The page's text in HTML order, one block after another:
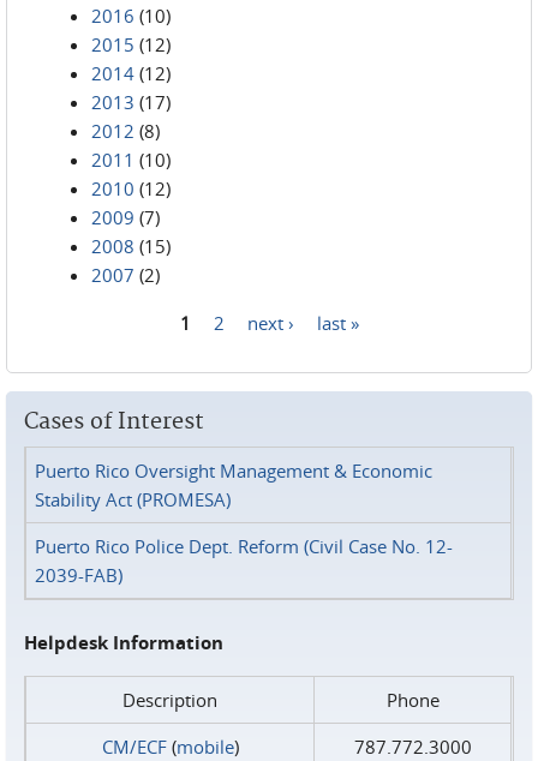
2016 (10)
2015 (12)
2014 (12)
2013 (17)
2012 (8)
2011 (10)
2010 (12)
2009 (7)
2008 (15)
2007 (2)
1 2 next › last »
Cases of Interest
Puerto Rico Oversight Management & Economic
Stability Act (PROMESA)
Puerto Rico Police Dept. Reform (Civil Case No. 12-
2039-FAB)
Helpdesk Information
Description
Phone
CM/ECF(mobile)
787.772.3000